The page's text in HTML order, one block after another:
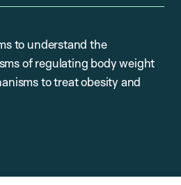
to understand the
of regulating body weight
to treat obesity and